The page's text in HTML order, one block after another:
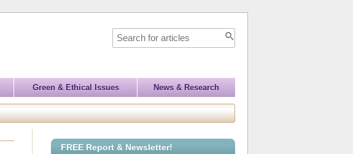
Green & Ethical Issues News & Research
FREE Report & Newsletter!